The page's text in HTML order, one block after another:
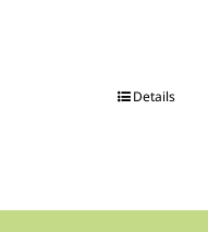
Details